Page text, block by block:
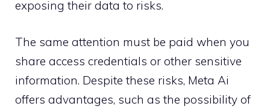
exposing their data to risks.
The same attention must be paid when you
share access credentials or other sensitive
information. Despite these risks, Meta Ai
offers advantages, such as the possibility of